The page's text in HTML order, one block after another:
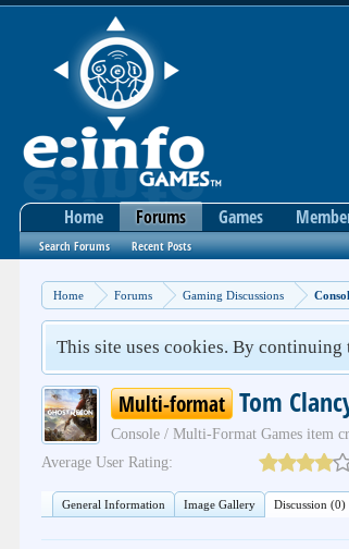
Home Forums Gaming Discussions
This site uses cookies. By
Multi-format Tom
Console / Multi-Format Games item
Average User Rating:
General Information Image Gallery Discussion (0)
Home Forums
Search Forums Recent Posts
Games